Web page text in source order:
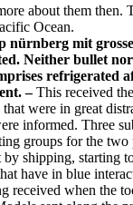
about them then.
Ocean.
nürnberg mit
Neither bullet
refrigerated
–This received
that were in great
informed. Three
groups for the two
by shipping, starting
have in blue
received when the